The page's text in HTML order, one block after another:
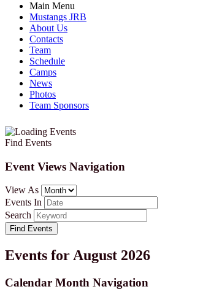
Main Menu
Mustangs JRB
About Us
Contacts
Team
Schedule
Camps
News
Photos
Team Sponsors
Find Events
Event Views Navigation
View As
Events In
Search
Events for August 2026
Calendar Month Navigation